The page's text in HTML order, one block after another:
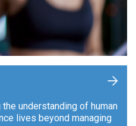
understanding of human
lives beyond managing
+